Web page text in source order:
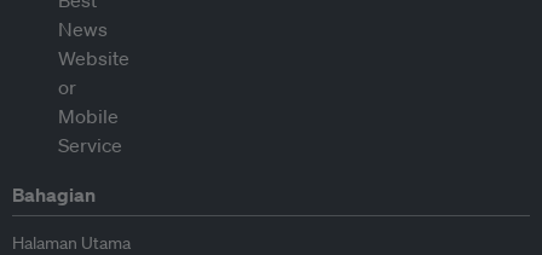
Bahagian
Halaman Utama